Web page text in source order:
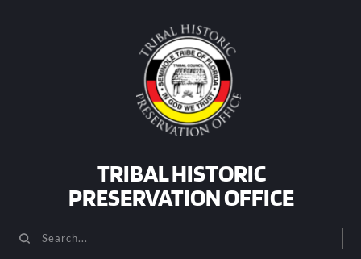
TRIBAL HISTORIC
PRESERVATION OFFICE
Search...